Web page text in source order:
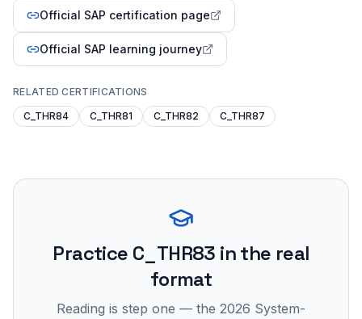
Official SAP certification page
Official SAP learning journey
RELATED CERTIFICATIONS
C_THR84
C_THR81 C_THR82 C_THR87
Practice C_THR83 in the real
format
Reading is step one — the 2026 System-